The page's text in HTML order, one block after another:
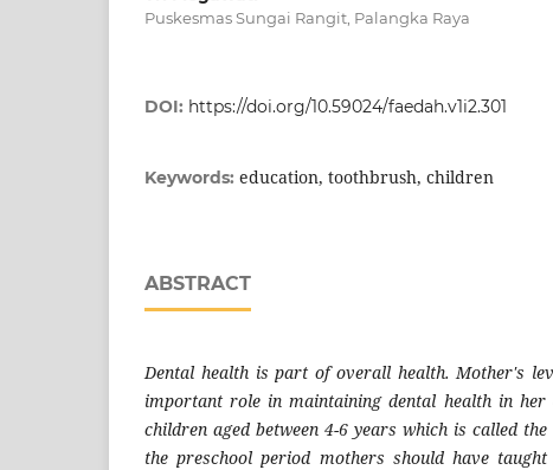
Puskesmas Sungai Rangit, Palangka Raya
DOI: https://doi.org/10.59024/faedah.v1i2.301
Keywords: education, toothbrush, children
ABSTRACT
Dental health is part of overall health. Mother's
important role in maintaining dental health in her
children aged between 4-6 years which is called
the preschool period mothers should have